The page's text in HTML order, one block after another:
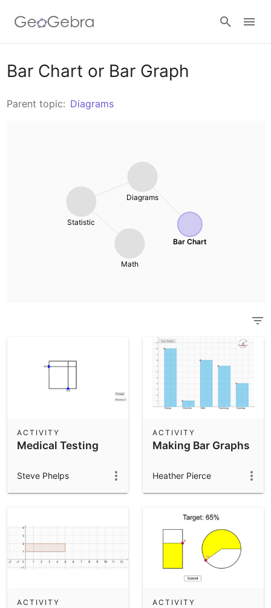
Resources
Number Sense
Measurement
Probability and Statistics
Calculators
Geometry
Get started with the GeoGebra Apps
Join Lesson
Sign in
Bar Chart or Bar Graph
Parent topic: Diagrams
Diagrams
Statistic
Math
Bar Chart
Medical Testing
ACTIVITY
Steve Phelps
Making Bar Graphs
ACTIVITY
Heather Pierce
ACTIVITY ACTIVITY